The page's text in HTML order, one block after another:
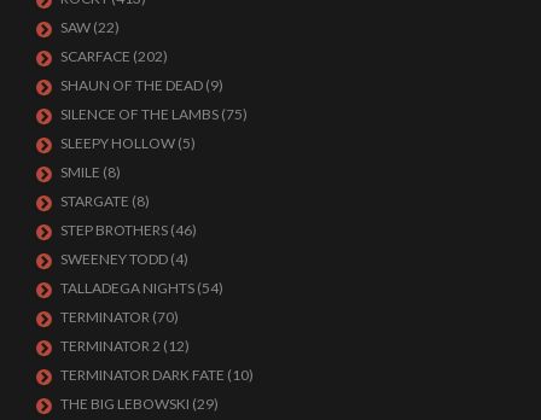
SAW (22)
SCARFACE (202)
SHAUN OF THE DEAD (9)
SILENCE OF THE LAMBS (75)
SLEEPY HOLLOW (5)
SMILE (8)
STARGATE (8)
STEP BROTHERS (46)
SWEENEY TODD (4)
TALLADEGA NIGHTS (54)
TERMINATOR (70)
TERMINATOR 2 (12)
TERMINATOR DARK FATE (10)
THE BIG LEBOWSKI (29)